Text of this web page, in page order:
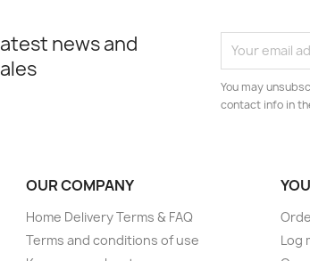
news and
You may
contact info in
OUR COMPANY
Home Delivery Terms & FAQ
Terms and conditions of use
Log